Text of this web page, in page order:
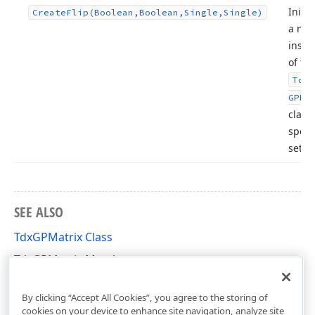
CreateFlip (Boolean,Boolean,Single,Single)
a
of the
Tdx
SEE ALSO
TdxGPMatrix Class
TdxGPMatrix Members
By clicking “Accept All Cookies”, you agree to the storing of
cookies on your device to enhance site navigation, analyze site